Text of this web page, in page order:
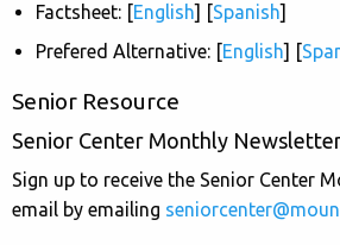
Factsheet: [English] [Spanish]
Prefered Alternative: [English] [
Senior Resource
Senior Center Monthly
Sign up to receive the Senior Center
email by emailing